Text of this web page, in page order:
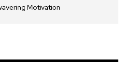
Motivation